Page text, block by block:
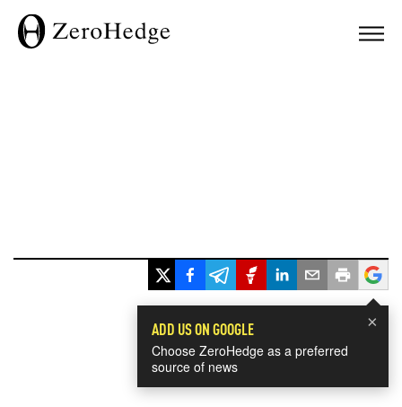
×
ADD US ON GOOGLE
Choose ZeroHedge as a preferred
source of news